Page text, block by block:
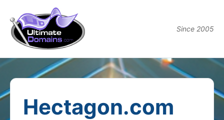
Since 2005
Hectagon.com